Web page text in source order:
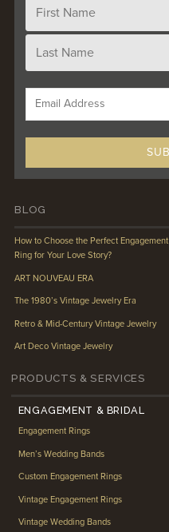
BLOG
How to Choose the Perfect Engagement
Ring for Your Love Story?
ART NOUVEAU ERA
The 1980’s Vintage Jewelry Era
Retro & Mid-Century Vintage Jewelry
Art Deco Vintage Jewelry
PRODUCTS & SERVICES
ENGAGEMENT & BRIDAL
Engagement Rings
Men’s Wedding Bands
Custom Engagement Rings
Vintage Engagement Rings
Vintage Wedding Bands